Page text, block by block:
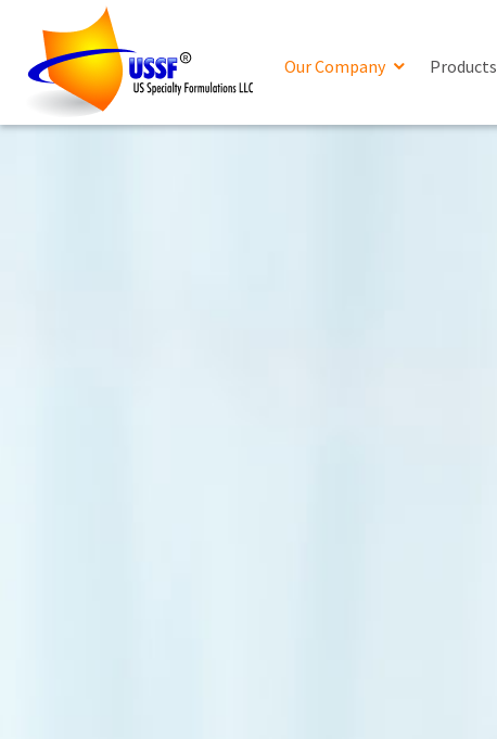
Our Company Products